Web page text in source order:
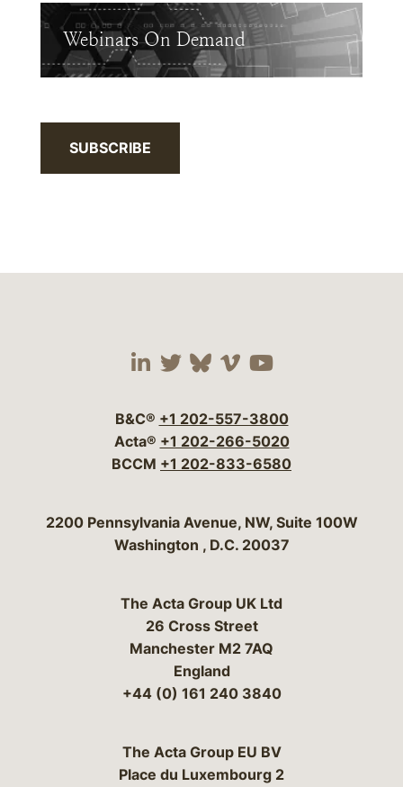
Webinars On Demand
SUBSCRIBE
Visit our social media
Visit our social
Visit our social
Visit our social
Visit our
B&C® +1 202-557-3800
Acta® +1 202-266-5020
BCCM +1 202-833-6580
Bergeson & Campbell, P.C.
2200 Pennsylvania Avenue, NW, Suite 100W
Washington , D.C. 20037
The Acta Group UK Ltd
26 Cross Street
Manchester M2 7AQ
England
+44 (0) 161 240 3840
The Acta Group EU BV
Place du Luxembourg 2